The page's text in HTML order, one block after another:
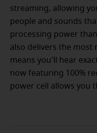
streaming, allowing
people and sounds
processing power
also delivers the most
means you'll hear
now featuring 100%
power cell allows you